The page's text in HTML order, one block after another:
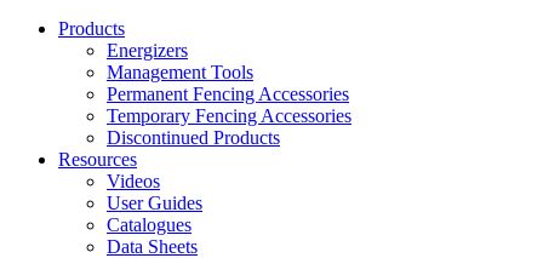
Products
Energizers
Management Tools
Permanent Fencing Accessories
Temporary Fencing Accessories
Discontinued Products
Resources
Videos
User Guides
Catalogues
Data Sheets